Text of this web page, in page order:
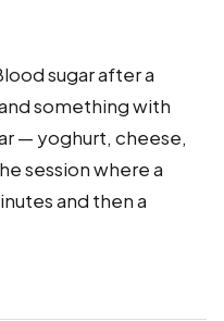
sugar after a
something with
— yoghurt, cheese,
session where a
and then a